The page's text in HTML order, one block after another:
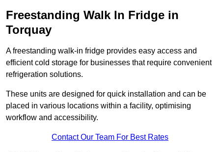
Freestanding Walk In Fridge in
Torquay
A freestanding walk-in fridge provides easy access and
efficient cold storage for businesses that require convenient
refrigeration solutions.
These units are designed for quick installation and can be
placed in various locations within a facility, optimising
workflow and accessibility.
Contact Our Team For Best Rates